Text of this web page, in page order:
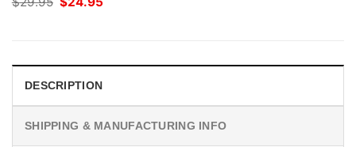
price
DESCRIPTION
SHIPPING & MANUFACTURING INFO